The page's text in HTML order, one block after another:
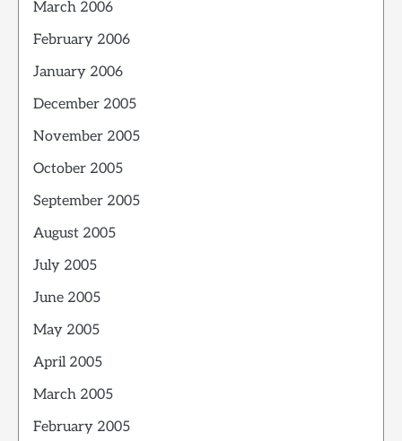
March 2006
February 2006
January 2006
December 2005
November 2005
October 2005
September 2005
August 2005
July 2005
June 2005
May 2005
April 2005
March 2005
February 2005